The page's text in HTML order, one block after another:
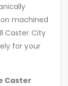
machined
Caster City
for your
Caster